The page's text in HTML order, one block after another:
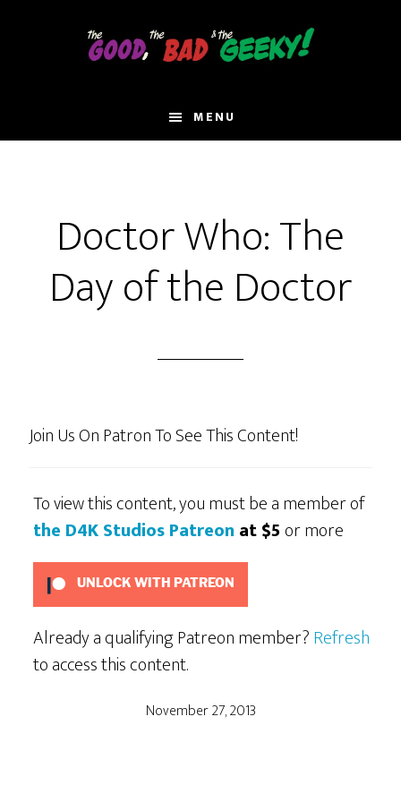
MENU
Doctor Who: The
Day of the Doctor
Join Us On Patron To See This Content!
To view this content, you must be a member of
the D4K Studios Patreon at $5or more
UNLOCK WITH PATREON
Already a qualifying Patreon member?Refresh
to access this content.
November 27, 2013